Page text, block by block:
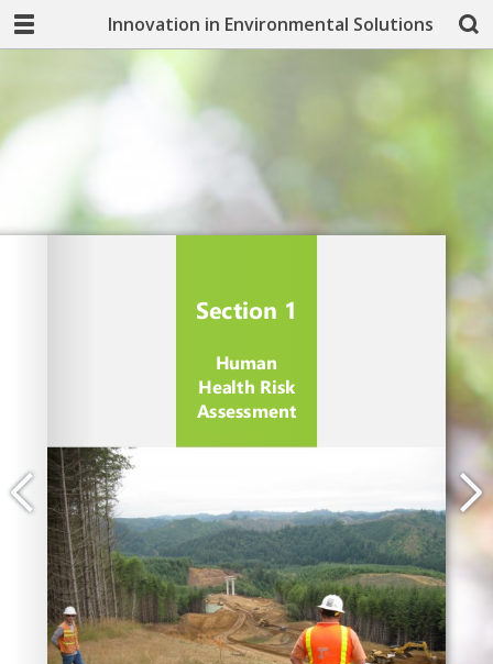
Innovation in Environmental Solutions